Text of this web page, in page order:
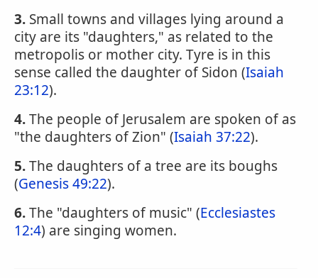
3. Small towns and villages lying around a
city are its "daughters," as related to the
metropolis or mother city. Tyre is in this
sense called the daughter of Sidon (Isaiah
23:12).
4.The people of Jerusalem are spoken of as
"the daughters of Zion" (Isaiah 37:22).
5.The daughters of a tree are its boughs
(Genesis 49:22).
6.The "daughters of music" (Ecclesiastes
12:4) are singing women.